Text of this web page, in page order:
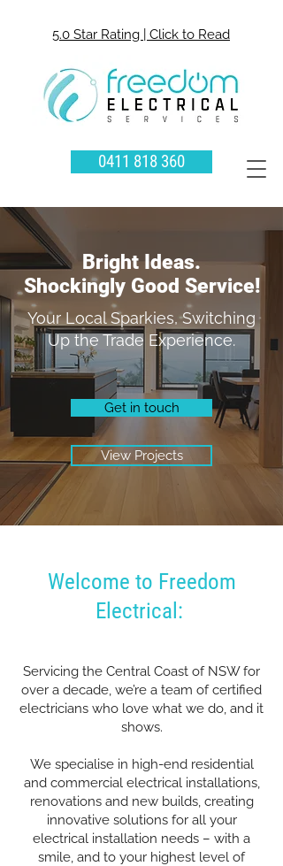
5.0 Star Rating | Click to Read
0411 818 360
Bright Ideas.
Shockingly Good Service!
Your Local Sparkies, Switching
Up the Trade Experience.
Get in touch
View Projects
Welcome to Freedom
Electrical:
Servicing the Central Coast of NSW for
over a decade, we’re a team of certified
electricians who love what we do, and it
shows.
We specialise in high-end residential
and commercial electrical installations,
renovations and new builds, creating
innovative solutions for all your
electrical installation needs – with a
smile, and to your highest level of